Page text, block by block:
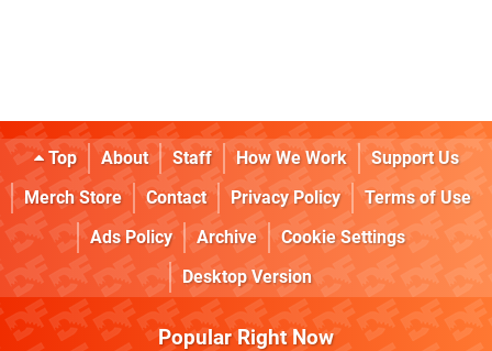
Top About Staff How We Work
Support Us
Merch Store
Contact Privacy Policy
Terms of Use
Ads Policy
Archive
Cookie Settings
Desktop Version
Popular Right Now